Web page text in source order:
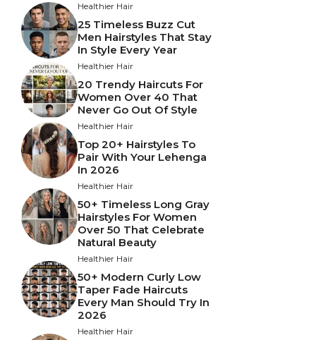
Healthier Hair
25 Timeless Buzz Cut
Men Hairstyles That Stay
In Style Every Year
Healthier Hair
20 Trendy Haircuts For
Women Over 40 That
Never Go Out Of Style
Healthier Hair
Top 20+ Hairstyles To
Pair With Your Lehenga
In 2026
Healthier Hair
50+ Timeless Long Gray
Hairstyles For Women
Over 50 That Celebrate
Natural Beauty
Healthier Hair
50+ Modern Curly Low
Taper Fade Haircuts
Every Man Should Try In
2026
Healthier Hair